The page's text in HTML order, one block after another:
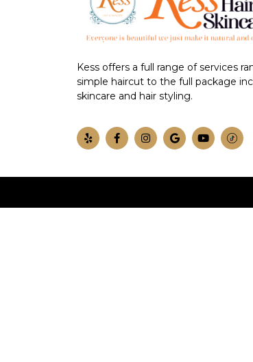
Kess offers a full range of services
simple haircut to the full package
skincare and hair styling.